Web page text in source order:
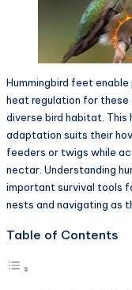
Hummingbird feet enable
heat regulation for these
diverse bird habitat. This
adaptation suits their
feeders or twigs while
nectar. Understanding
important survival tools
nests and navigating as
Table of Contents